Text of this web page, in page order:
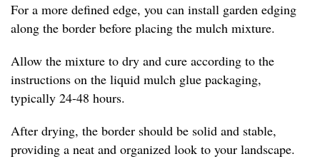
For a more defined edge, you can install garden edging
along the border before placing the mulch mixture.
Allow the mixture to dry and cure according to the
instructions on the liquid mulch glue packaging,
typically 24-48 hours.
After drying, the border should be solid and stable,
providing a neat and organized look to your landscape.